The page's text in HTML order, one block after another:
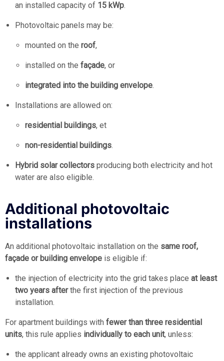
an installed capacity of 15 kWp.
Photovoltaic panels may be:
mounted on the roof,
installed on the façade, or
integrated into the building envelope.
Installations are allowed on:
residential buildings, et
non-residential buildings.
Hybrid solar collectors producing both electricity and hot
water are also eligible.
Additional photovoltaic
installations
An additional photovoltaic installation on the same roof,
façade or building envelope is eligible if:
the injection of electricity into the grid takes place at least
two years afterthe first injection of the previous
installation.
For apartment buildings with fewer than three residential
units, this rule applies individually to each unit, unless:
the applicant already owns an existing photovoltaic